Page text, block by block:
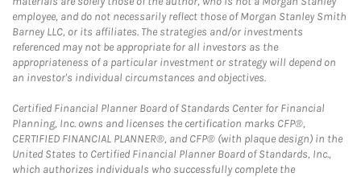
employee, and do not necessarily reflect those of Morgan Stanley Smith
Barney LLC, or its affiliates. The strategies and/or investments
referenced may not be appropriate for all investors as the
appropriateness of a particular investment or strategy will depend on
an investor's individual circumstances and objectives.
Certified Financial Planner Board of Standards Center for Financial
Planning, Inc. owns and licenses the certification marks CFP®,
CERTIFIED FINANCIAL PLANNER®, and CFP® (with plaque design) in the
United States to Certified Financial Planner Board of Standards, Inc.,
which authorizes individuals who successfully complete the